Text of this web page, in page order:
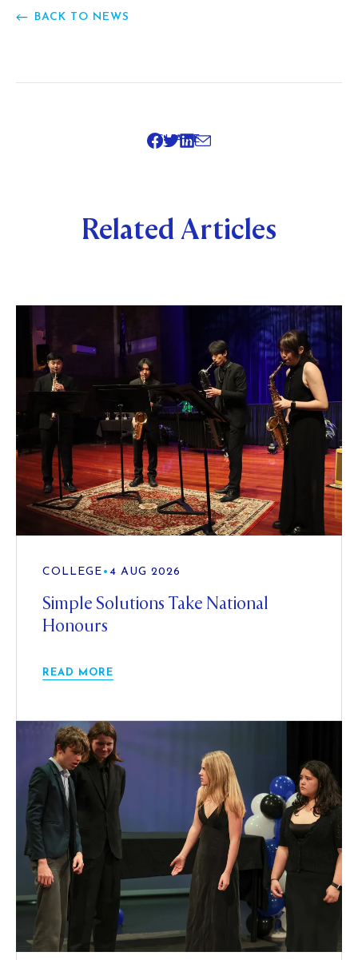
BACK TO NEWS
SHARE
Related Articles
COLLEGE • 4 AUG 2026
Simple Solutions Take National
Honours
READ MORE